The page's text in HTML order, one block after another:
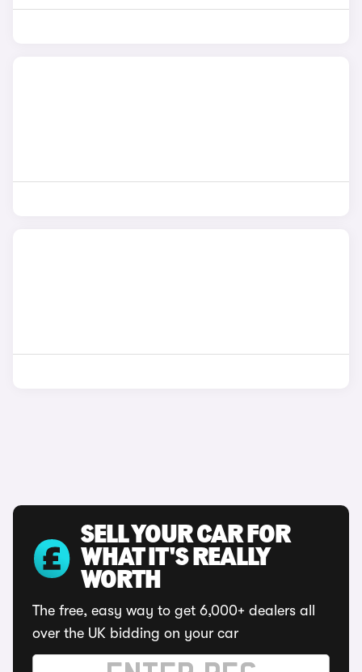
SELL YOUR CAR FOR
WHAT IT'S REALLY
WORTH
The free, easy way to get 6,000+ dealers all
over the UK bidding on your car